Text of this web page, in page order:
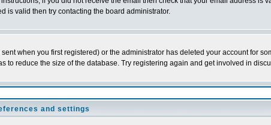
is valid then try contacting the board administrator.
when you first registered) or the administrator has deleted your account for
reduce the size of the database. Try registering again and get involved in
and settings